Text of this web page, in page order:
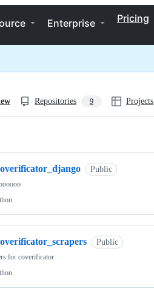
Enterprise Pricing
Repositories 9 Projects
Public
Public
for coverificator